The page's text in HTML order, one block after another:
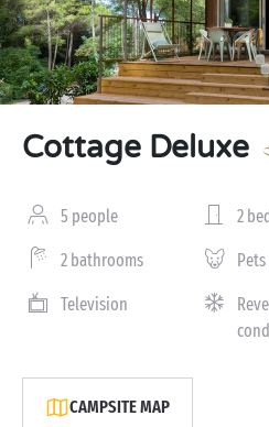
Cottage Deluxe
5 people 2
2 bathrooms
Television
CAMPSITE MAP